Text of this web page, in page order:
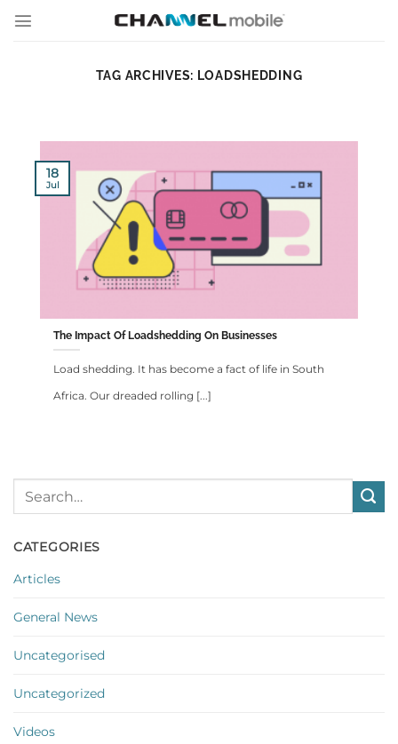
Skip
TAG ARCHIVES: LOADSHEDDING
The Impact Of Loadshedding On Businesses
Load shedding. It has become a fact of life in South
Africa. Our dreaded rolling [...]
18
Jul
CATEGORIES
Articles
General News
Uncategorised
Uncategorized
Videos